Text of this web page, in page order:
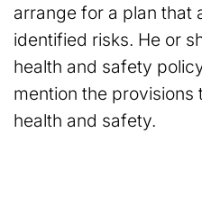
arrange for a plan that
identified risks. He or
health and safety
mention the
health and safety.